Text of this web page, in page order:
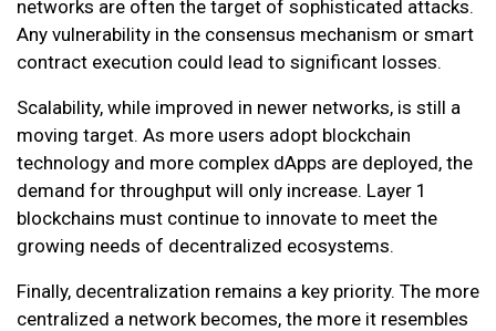
networks are often the target of sophisticated attacks.
Any vulnerability in the consensus mechanism or smart
contract execution could lead to significant losses.
Scalability, while improved in newer networks, is still a
moving target. As more users adopt blockchain
technology and more complex dApps are deployed, the
demand for throughput will only increase. Layer 1
blockchains must continue to innovate to meet the
growing needs of decentralized ecosystems.
Finally, decentralization remains a key priority. The more
centralized a network becomes, the more it resembles